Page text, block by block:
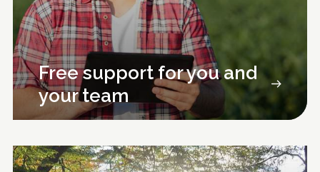
Free support for you and
your team